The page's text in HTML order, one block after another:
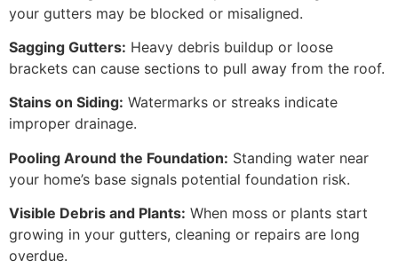
your gutters may be blocked or misaligned.
Sagging Gutters: Heavy debris buildup or loose
brackets can cause sections to pull away from the roof.
Stains on Siding: Watermarks or streaks indicate
improper drainage.
Pooling Around the Foundation: Standing water near
your home’s base signals potential foundation risk.
Visible Debris and Plants: When moss or plants start
growing in your gutters, cleaning or repairs are long
overdue.